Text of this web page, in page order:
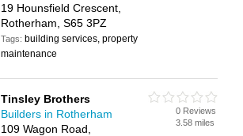
19 Hounsfield Crescent,
Rotherham, S65 3PZ
Tags: building services, property
maintenance
Tinsley Brothers
Builders in Rotherham
109 Wagon Road,
0 Reviews
3.58 miles